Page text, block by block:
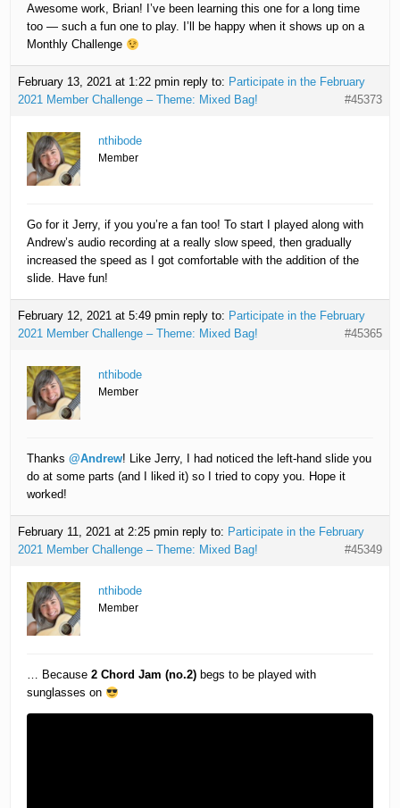
Awesome work, Brian! I’ve been learning this one for a long time
too — such a fun one to play. I’ll be happy when it shows up on a
Monthly Challenge
February 13, 2021 at 1:22 pmin reply to: Participate in the February
2021 Member Challenge – Theme: Mixed Bag!
#45373
nthibode
Member
Go for it Jerry, if you you’re a fan too! To start I played along with
Andrew’s audio recording at a really slow speed, then gradually
increased the speed as I got comfortable with the addition of the
slide. Have fun!
February 12, 2021 at 5:49 pmin reply to: Participate in the February
2021 Member Challenge – Theme: Mixed Bag!
#45365
nthibode
Member
Thanks@Andrew! Like Jerry, I had noticed the left-hand slide you
do at some parts (and I liked it) so I tried to copy you. Hope it
worked!
February 11, 2021 at 2:25 pmin reply to: Participate in the February
2021 Member Challenge – Theme: Mixed Bag!
#45349
nthibode
Member
… Because2 Chord Jam (no.2) begs to be played with
sunglasses on